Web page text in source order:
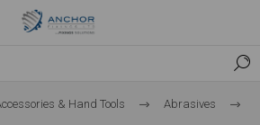
& Hand Tools Abrasives